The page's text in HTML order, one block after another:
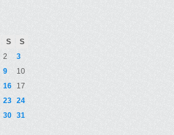
S
S
2
3
9
10
16
17
23 24
30 31